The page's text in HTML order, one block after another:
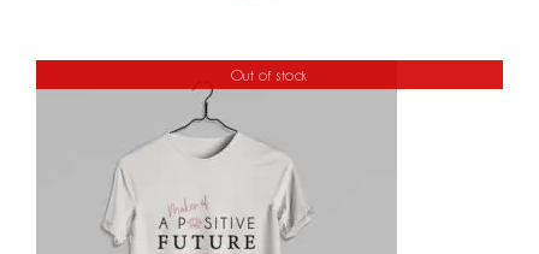
Out of stock
DETAILS